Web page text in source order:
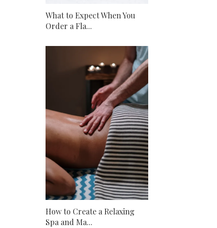
What to Expect When You
Order a Fla...
How to Create a Relaxing
Spa and Ma...